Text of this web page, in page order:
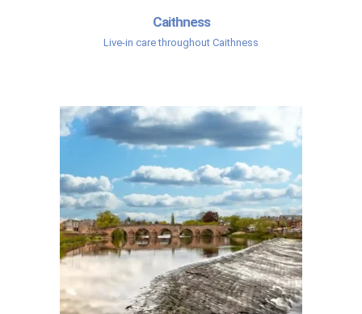
Caithness
Live-in care throughout Caithness